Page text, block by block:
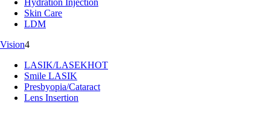
Hydration Injection
Skin Care
LDM
Vision4
LASIK/LASEKHOT
Smile LASIK
Presbyopia/Cataract
Lens Insertion